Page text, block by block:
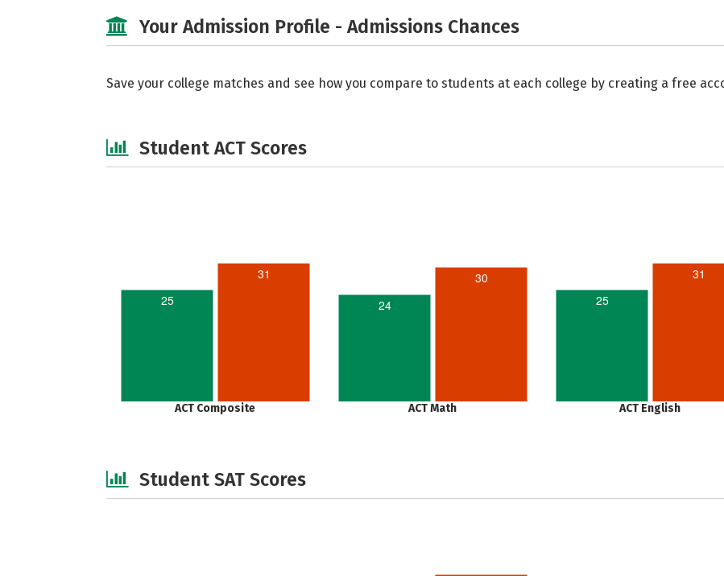
Your Admission Profile - Admissions Chances
Save your college matches and see how you compare to students at each college by creating a free
Student ACT Scores
25
31
ACT Composite
24
30
ACT Math
25
31
ACT English
Student SAT Scores